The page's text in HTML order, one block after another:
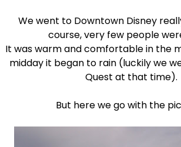
We went to Downtown Disney
course, very few people
It was warm and comfortable in the
midday it began to rain (luckily we
Quest at that time).
But here we go with the